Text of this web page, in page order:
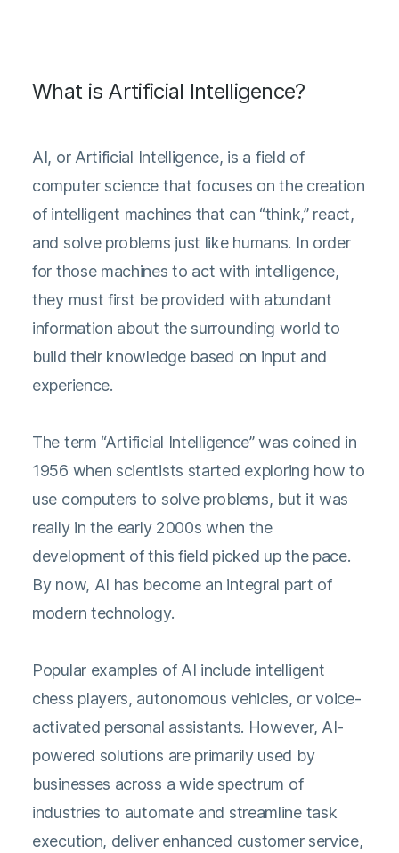
What is Artificial Intelligence?
AI, or Artificial Intelligence, is a field of
computer science that focuses on the creation
of intelligent machines that can “think,” react,
and solve problems just like humans. In order
for those machines to act with intelligence,
they must first be provided with abundant
information about the surrounding world to
build their knowledge based on input and
experience.
The term “Artificial Intelligence” was coined in
1956 when scientists started exploring how to
use computers to solve problems, but it was
really in the early 2000s when the
development of this field picked up the pace.
By now, AI has become an integral part of
modern technology.
Popular examples of AI include intelligent
chess players, autonomous vehicles, or voice-
activated personal assistants. However, AI-
powered solutions are primarily used by
businesses across a wide spectrum of
industries to automate and streamline task
execution, deliver enhanced customer service,